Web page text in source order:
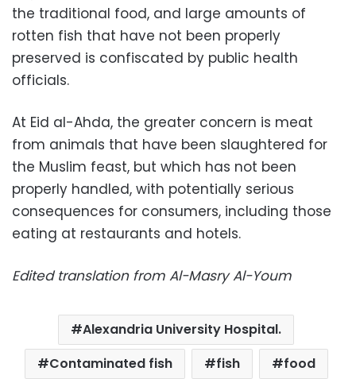
the traditional food, and large amounts of
rotten fish that have not been properly
preserved is confiscated by public health
officials.
At Eid al-Ahda, the greater concern is meat
from animals that have been slaughtered for
the Muslim feast, but which has not been
properly handled, with potentially serious
consequences for consumers, including those
eating at restaurants and hotels.
Edited translation from Al-Masry Al-Youm
Alexandria University Hospital.
Contaminated fish
fish
food